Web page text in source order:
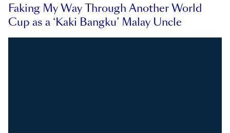
Faking My Way Through Another World
Cup as a ‘Kaki Bangku’ Malay Uncle